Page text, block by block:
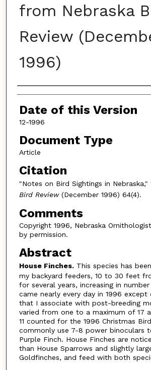
from Nebraska
Review
1996)
Authors
Date of this Version
12-1996
Document Type
Article
Citation
"Notes on Bird Sightings in Nebraska,"
Bird Review(December 1996) 64(4).
Comments
Copyright 1996, Nebraska
by permission.
Abstract
House Finches.This species has
my backyard feeders, 10 to 30 feet
for several years, increasing in
came nearly every day in 1996 except
that I associate with post-breeding
varied from one to a maximum of 17
11 counted for the 1996 Christmas
commonly use 7-8 power binoculars
Purple Finch. House Finches are
than House Sparrows and slightly
Goldfinches, and feed with both